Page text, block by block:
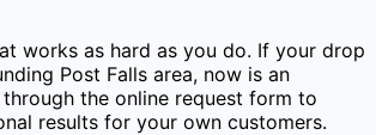
works as hard as you do. If your drop
Post Falls area, now is an
the online request form to
results for your own customers.